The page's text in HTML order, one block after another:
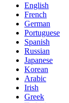
English
French
German
Portuguese
Spanish
Russian
Japanese
Korean
Arabic
Irish
Greek